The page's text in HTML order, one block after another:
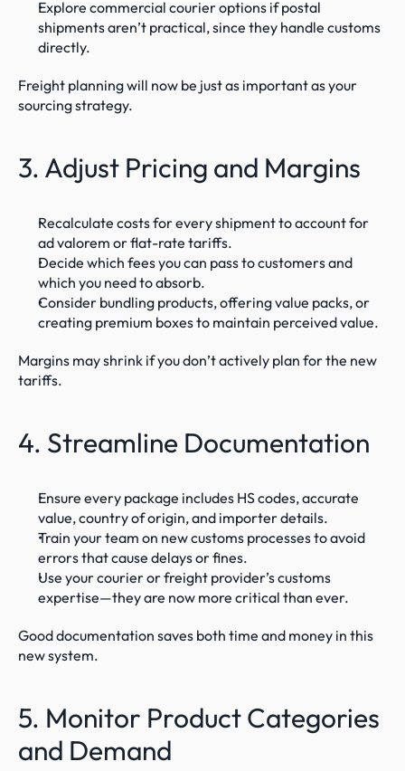
Explore commercial courier options if postal
shipments aren’t practical, since they handle customs
directly.
Freight planning will now be just as important as your
sourcing strategy.
3. Adjust Pricing and Margins
Recalculate costs for every shipment to account for
ad valorem or flat-rate tariffs.
Decide which fees you can pass to customers and
which you need to absorb.
Consider bundling products, offering value packs, or
creating premium boxes to maintain perceived value.
Margins may shrink if you don’t actively plan for the new
tariffs.
4. Streamline Documentation
Ensure every package includes HS codes, accurate
value, country of origin, and importer details.
Train your team on new customs processes to avoid
errors that cause delays or fines.
Use your courier or freight provider’s customs
expertise—they are now more critical than ever.
Good documentation saves both time and money in this
new system.
5. Monitor Product Categories
and Demand